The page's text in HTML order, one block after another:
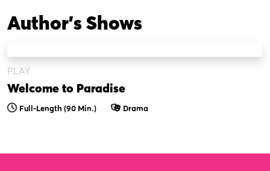
Author's Shows
PLAY
Welcome to Paradise
Full-Length (90 Min.) Drama